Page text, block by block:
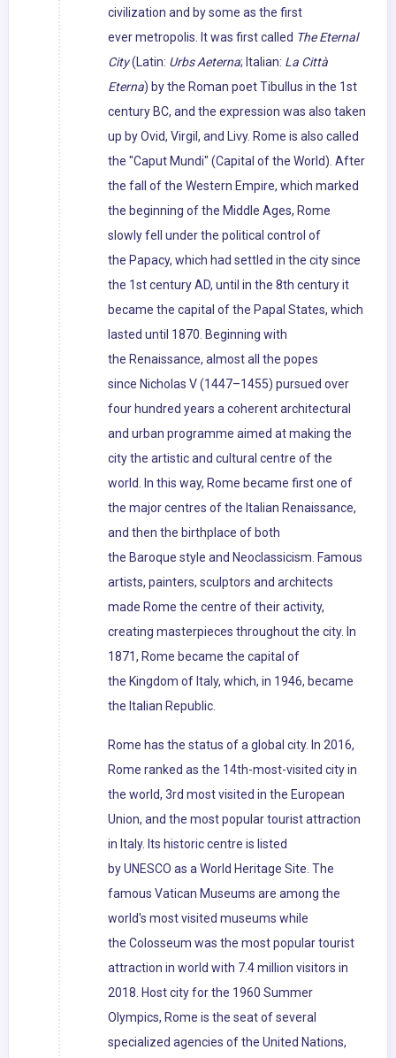
civilization and by some as the first
ever metropolis. It was first called The Eternal
City(Latin: Urbs Aeterna; Italian: La Città
Eterna) by the Roman poet Tibullus in the 1st
century BC, and the expression was also taken
up by Ovid, Virgil, and Livy. Rome is also called
the "Caput Mundi" (Capital of the World). After
the fall of the Western Empire, which marked
the beginning of the Middle Ages, Rome
slowly fell under the political control of
the Papacy, which had settled in the city since
the 1st century AD, until in the 8th century it
became the capital of the Papal States, which
lasted until 1870. Beginning with
the Renaissance, almost all the popes
since Nicholas V (1447–1455) pursued over
four hundred years a coherent architectural
and urban programme aimed at making the
city the artistic and cultural centre of the
world. In this way, Rome became first one of
the major centres of the Italian Renaissance,
and then the birthplace of both
the Baroque style and Neoclassicism. Famous
artists, painters, sculptors and architects
made Rome the centre of their activity,
creating masterpieces throughout the city. In
1871, Rome became the capital of
the Kingdom of Italy, which, in 1946, became
the Italian Republic.
Rome has the status of a global city. In 2016,
Rome ranked as the 14th-most-visited city in
the world, 3rd most visited in the European
Union, and the most popular tourist attraction
in Italy. Its historic centre is listed
by UNESCO as a World Heritage Site. The
famous Vatican Museums are among the
world's most visited museums while
the Colosseum was the most popular tourist
attraction in world with 7.4 million visitors in
2018. Host city for the 1960 Summer
Olympics, Rome is the seat of several
specialized agencies of the United Nations,